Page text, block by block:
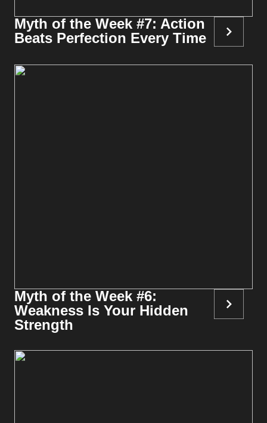
Myth of the Week #7: Action
Beats Perfection Every Time
Myth of the Week #6:
Weakness Is Your Hidden
Strength